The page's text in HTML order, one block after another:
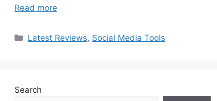
Read more
Categories
Latest Reviews, Social Media Tools
Search